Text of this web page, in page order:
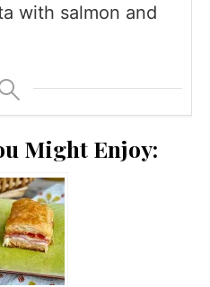
with salmon and
Might Enjoy: